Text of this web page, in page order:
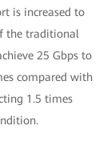
is increased to
the traditional
25 Gbps to
compared with
1.5 times